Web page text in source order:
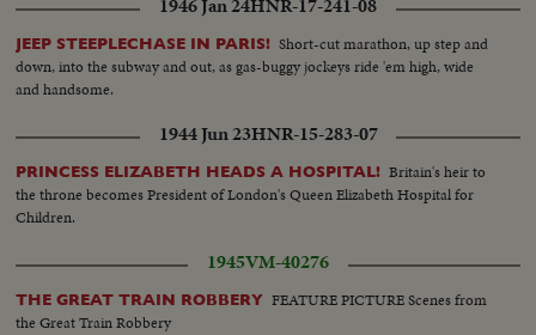
1946 Jan 24HNR-17-241-08
JEEP STEEPLECHASE IN PARIS! Short-cut marathon, up step and
down, into the subway and out, as gas-buggy jockeys ride 'em high, wide
and handsome.
1944 Jun 23HNR-15-283-07
PRINCESS ELIZABETH HEADS A HOSPITAL! Britain's heir to
the throne becomes President of London's Queen Elizabeth Hospital for
Children.
1945VM-40276
THE GREAT TRAIN ROBBERY FEATURE PICTURE Scenes from
the Great Train Robbery